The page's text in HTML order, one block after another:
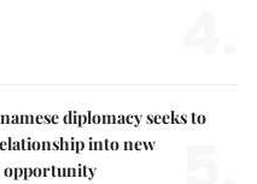
diplomacy seeks to
into new
opportunity